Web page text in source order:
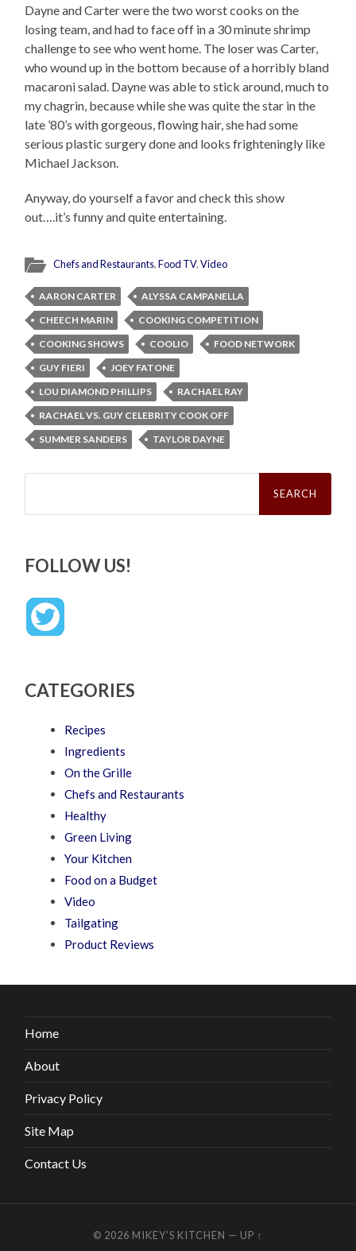
Dayne and Carter were the two worst cooks on the
losing team, and had to face off in a 30 minute shrimp
challenge to see who went home. The loser was Carter,
who wound up in the bottom because of a horribly bland
macaroni salad. Dayne was able to stick around, much to
my chagrin, because while she was quite the star in the
late ’80’s with gorgeous, flowing hair, she had some
serious plastic surgery done and looks frighteningly like
Michael Jackson.
Anyway, do yourself a favor and check this show
out….it’s funny and quite entertaining.
Chefs and Restaurants,Food TV,Video
AARON CARTER
ALYSSA CAMPANELLA
CHEECH MARIN
COOKING COMPETITION
COOKING SHOWS
COOLIO
FOOD NETWORK
GUY FIERI
JOEY FATONE
LOU DIAMOND PHILLIPS
RACHAEL RAY
RACHAEL VS. GUY CELEBRITY COOK OFF
SUMMER SANDERS
TAYLOR DAYNE
Search
FOLLOW US!
CATEGORIES
Recipes
Ingredients
On the Grille
Chefs and Restaurants
Healthy
Green Living
Your Kitchen
Food on a Budget
Video
Tailgating
Product Reviews
Home
About
Privacy Policy
Site Map
Contact Us
© 2026 MIKEY’S KITCHEN — UP ↑